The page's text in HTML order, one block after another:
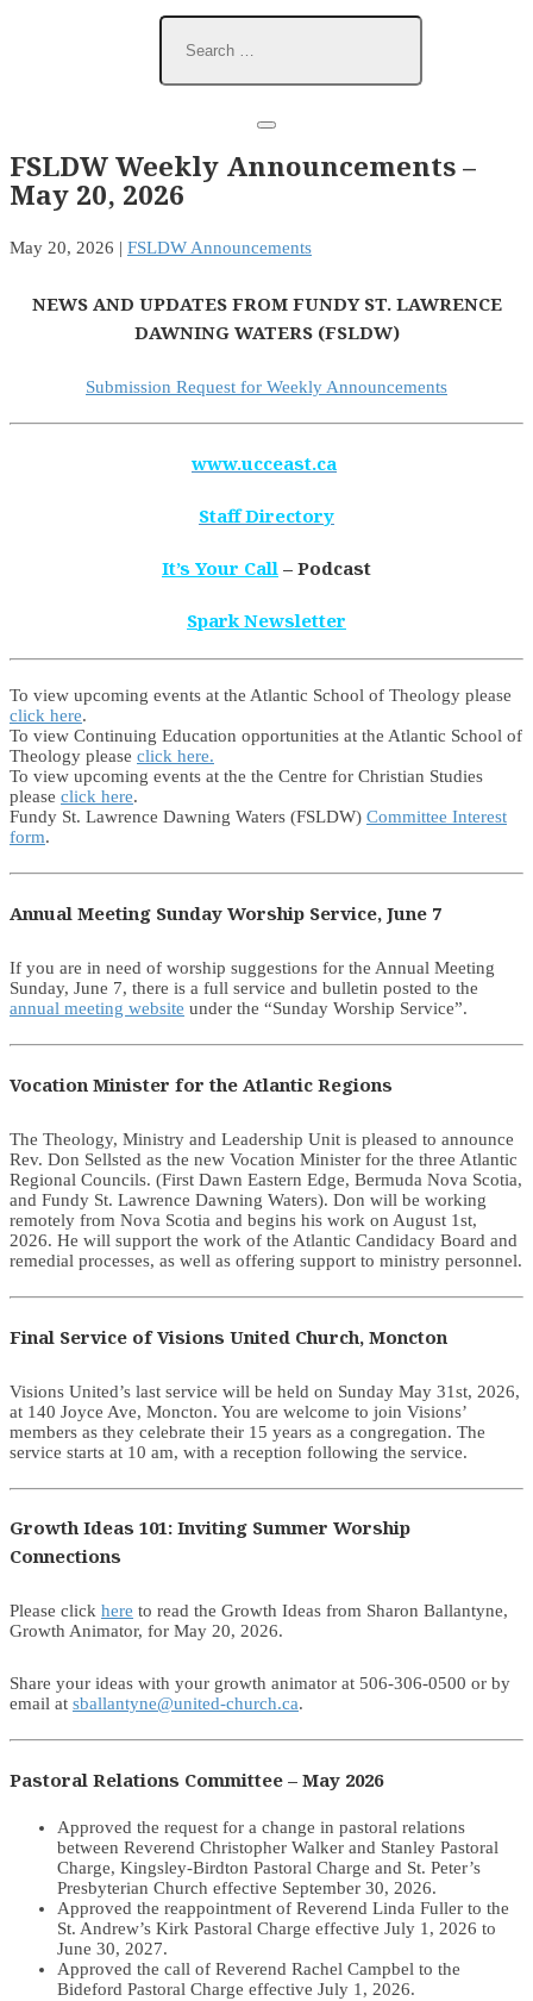
FSLDW Weekly Announcements –
May 20, 2026
May 20, 2026 | FSLDW Announcements
NEWS AND UPDATES FROM FUNDY ST. LAWRENCE
DAWNING WATERS (FSLDW)
Submission Request for Weekly Announcements
www.ucceast.ca
Staff Directory
It’s Your Call – Podcast
Spark Newsletter
To view upcoming events at the Atlantic School of Theology please
click here.
To view Continuing Education opportunities at the Atlantic School of
Theology please click here.
To view upcoming events at the the Centre for Christian Studies
please click here.
Fundy St. Lawrence Dawning Waters (FSLDW) Committee Interest
form.
Annual Meeting Sunday Worship Service, June 7
If you are in need of worship suggestions for the Annual Meeting
Sunday, June 7, there is a full service and bulletin posted to the
annual meeting website under the “Sunday Worship Service”.
Vocation Minister for the Atlantic Regions
The Theology, Ministry and Leadership Unit is pleased to announce
Rev. Don Sellsted as the new Vocation Minister for the three Atlantic
Regional Councils. (First Dawn Eastern Edge, Bermuda Nova Scotia,
and Fundy St. Lawrence Dawning Waters). Don will be working
remotely from Nova Scotia and begins his work on August 1st,
2026. He will support the work of the Atlantic Candidacy Board and
remedial processes, as well as offering support to ministry personnel.
Final Service of Visions United Church, Moncton
Visions United’s last service will be held on Sunday May 31st, 2026,
at 140 Joyce Ave, Moncton. You are welcome to join Visions’
members as they celebrate their 15 years as a congregation. The
service starts at 10 am, with a reception following the service.
Growth Ideas 101: Inviting Summer Worship
Connections
Please click here to read the Growth Ideas from Sharon Ballantyne,
Growth Animator, for May 20, 2026.
Share your ideas with your growth animator at 506-306-0500 or by
email at sballantyne@united-church.ca.
Pastoral Relations Committee – May 2026
Approved the request for a change in pastoral relations
between Reverend Christopher Walker and Stanley Pastoral
Charge, Kingsley-Birdton Pastoral Charge and St. Peter’s
Presbyterian Church effective September 30, 2026.
Approved the reappointment of Reverend Linda Fuller to the
St. Andrew’s Kirk Pastoral Charge effective July 1, 2026 to
June 30, 2027.
Approved the call of Reverend Rachel Campbel to the
Bideford Pastoral Charge effective July 1, 2026.